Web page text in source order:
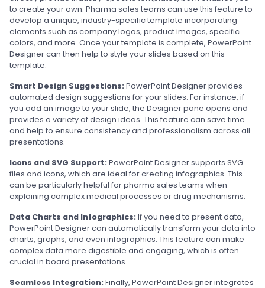
to create your own. Pharma sales teams can use this feature to
develop a unique, industry-specific template incorporating
elements such as company logos, product images, specific
colors, and more. Once your template is complete, PowerPoint
Designer can then help to style your slides based on this
template.
Smart Design Suggestions: PowerPoint Designer provides
automated design suggestions for your slides. For instance, if
you add an image to your slide, the Designer pane opens and
provides a variety of design ideas. This feature can save time
and help to ensure consistency and professionalism across all
presentations.
Icons and SVG Support: PowerPoint Designer supports SVG
files and icons, which are ideal for creating infographics. This
can be particularly helpful for pharma sales teams when
explaining complex medical processes or drug mechanisms.
Data Charts and Infographics: If you need to present data,
PowerPoint Designer can automatically transform your data into
charts, graphs, and even infographics. This feature can make
complex data more digestible and engaging, which is often
crucial in board presentations.
Seamless Integration: Finally, PowerPoint Designer integrates